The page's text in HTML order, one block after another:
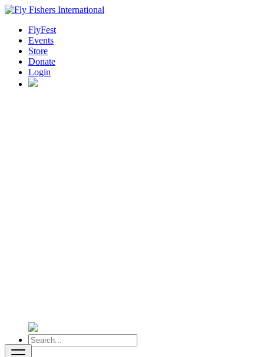
FlyFest
Events
Store
Donate
Login